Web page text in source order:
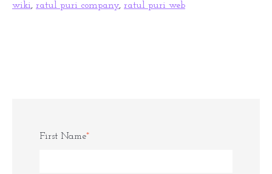
wiki, ratul puri company, ratul puri web
First Name*